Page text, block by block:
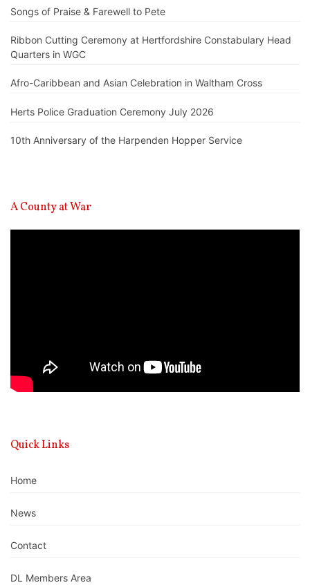
Songs of Praise & Farewell to Pete
Ribbon Cutting Ceremony at Hertfordshire Constabulary Head
Quarters in WGC
Afro-Caribbean and Asian Celebration in Waltham Cross
Herts Police Graduation Ceremony July 2026
10th Anniversary of the Harpenden Hopper Service
A County at War
Quick Links
Home
News
Contact
DL Members Area